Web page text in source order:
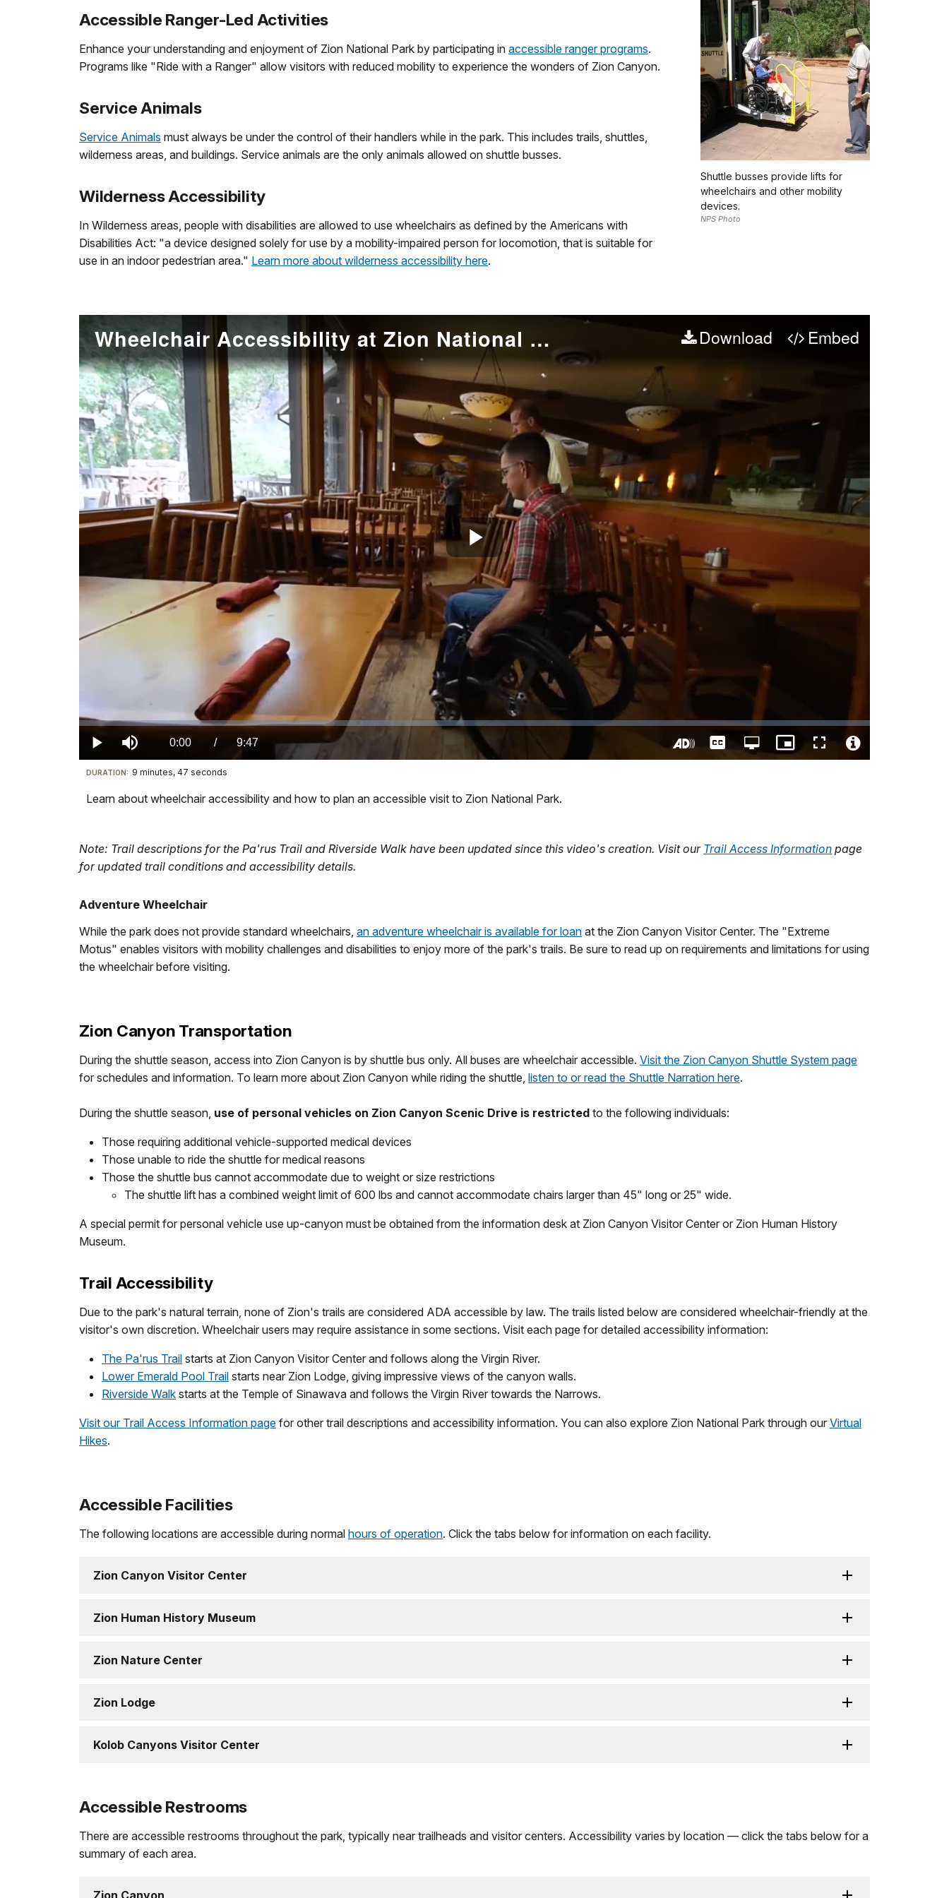
Shuttle busses provide lifts for
wheelchairs and other mobility
devices.
NPS Photo
Accessible Ranger-Led Activities
Enhance your understanding and enjoyment of Zion National Park by participating in accessible ranger programs.
Programs like "Ride with a Ranger" allow visitors with reduced mobility to experience the wonders of Zion Canyon.
Service Animals
Service Animals must always be under the control of their handlers while in the park. This includes trails, shuttles,
wilderness areas, and buildings. Service animals are the only animals allowed on shuttle busses.
Wilderness Accessibility
In Wilderness areas, people with disabilities are allowed to use wheelchairs as defined by the Americans with
Disabilities Act: "a device designed solely for use by a mobility­-impaired person for locomotion, that is suitable for
use in an indoor pedestrian area." Learn more about wilderness accessibility here.
Wheelchair Accessibility at Zion National Park Download Embed
Play
Video
Play Mute Current
TimeÂ
0:00 / DurationÂ
9:47
Loaded:
0%
CaptionsOpen
quality
Picture-
in-
Fullscreen
Visit
our
docs
for
DURATION: 9 minutes, 47 seconds
Learn about wheelchair accessibility and how to plan an accessible visit to Zion National Park.
Note: Trail descriptions for the Pa'rus Trail and Riverside Walk have been updated since this video's creation. Visit our Trail Access Information page
for updated trail conditions and accessibility details.
Adventure Wheelchair
While the park does not provide standard wheelchairs, an adventure wheelchair is available for loan at the Zion Canyon Visitor Center. The "Extreme
Motus" enables visitors with mobility challenges and disabilities to enjoy more of the park's trails. Be sure to read up on requirements and limitations for using
the wheelchair before visiting.
Zion Canyon Transportation
During the shuttle season, access into Zion Canyon is by shuttle bus only. All buses are wheelchair accessible. Visit the Zion Canyon Shuttle System page
for schedules and information. To learn more about Zion Canyon while riding the shuttle, listen to or read the Shuttle Narration here.
During the shuttle season, use of personal vehicles on Zion Canyon Scenic Drive is restricted to the following individuals:
Those requiring additional vehicle-supported medical devices
Those unable to ride the shuttle for medical reasons
Those the shuttle bus cannot accommodate due to weight or size restrictions
The shuttle lift has a combined weight limit of 600 lbs and cannot accommodate chairs larger than 45" long or 25" wide.
A special permit for personal vehicle use up-canyon must be obtained from the information desk at Zion Canyon Visitor Center or Zion Human History
Museum.
Trail Accessibility
Due to the park's natural terrain, none of Zion's trails are considered ADA accessible by law. The trails listed below are considered wheelchair-friendly at the
visitor's own discretion. Wheelchair users may require assistance in some sections. Visit each page for detailed accessibility information:
The Pa'rus Trail starts at Zion Canyon Visitor Center and follows along the Virgin River.
Lower Emerald Pool Trail starts near Zion Lodge, giving impressive views of the canyon walls.
Riverside Walk starts at the Temple of Sinawava and follows the Virgin River towards the Narrows.
Visit our Trail Access Information page for other trail descriptions and accessibility information. You can also explore Zion National Park through our Virtual
Hikes.
Accessible Facilities
The following locations are accessible during normal hours of operation. Click the tabs below for information on each facility.
Zion Canyon Visitor Center
Zion Human History Museum
Zion Nature Center
Zion Lodge
Kolob Canyons Visitor Center
Accessible Restrooms
There are accessible restrooms throughout the park, typically near trailheads and visitor centers. Accessibility varies by location — click the tabs below for a
summary of each area.